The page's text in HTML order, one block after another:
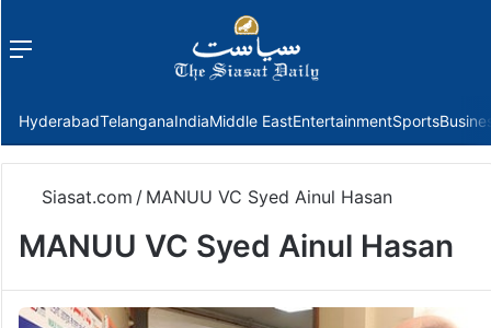
Menu
HyderabadTelanganaIndiaMiddle EastEntertainmentSports
Siasat.com / MANUU VC Syed Ainul Hasan
MANUU VC Syed Ainul Hasan